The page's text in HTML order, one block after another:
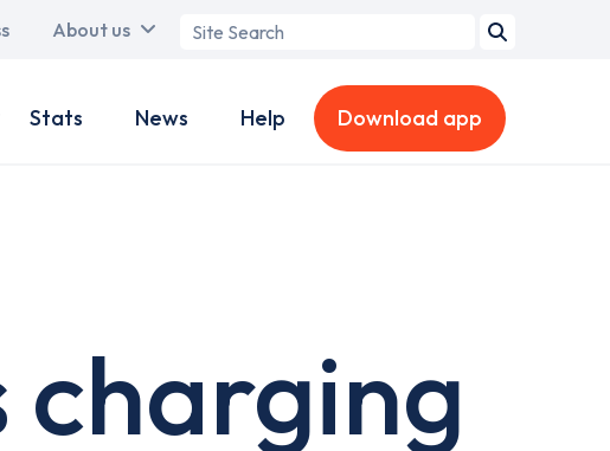
About us
Search
Stats News Help Download app
charging